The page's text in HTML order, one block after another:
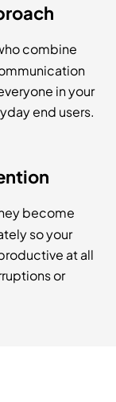
combine
in your
end users.
become
so your
at all
or